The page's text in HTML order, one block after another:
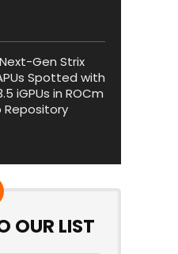
Next-Gen Strix
Spotted with
iGPUs in ROCm
Repository
OUR LIST